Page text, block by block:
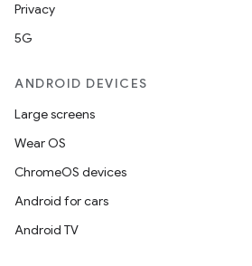
Privacy
5G
ANDROID DEVICES
Large screens
Wear OS
ChromeOS devices
Android for cars
Android TV